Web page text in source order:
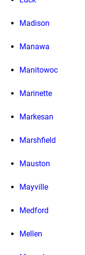
Madison
Manawa
Manitowoc
Marinette
Markesan
Marshfield
Mauston
Mayville
Medford
Mellen